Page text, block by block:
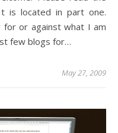
is located in part one.
for or against what I am
few blogs for…
May 27, 2009